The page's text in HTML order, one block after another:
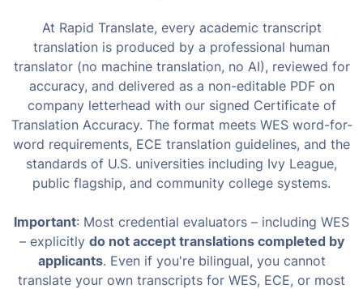
At Rapid Translate, every academic transcript
translation is produced by a professional human
translator (no machine translation, no AI), reviewed for
accuracy, and delivered as a non-editable PDF on
company letterhead with our signed Certificate of
Translation Accuracy. The format meets WES word-for-
word requirements, ECE translation guidelines, and the
standards of U.S. universities including Ivy League,
public flagship, and community college systems.
Important: Most credential evaluators – including WES
– explicitly do not accept translations completed by
applicants. Even if you're bilingual, you cannot
translate your own transcripts for WES, ECE, or most